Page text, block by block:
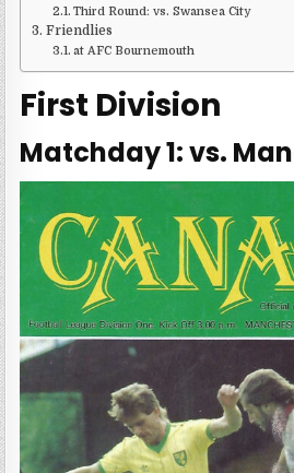
Third Round: vs. Swansea City
Friendlies
at AFC Bournemouth
First Division
Matchday 1: vs.